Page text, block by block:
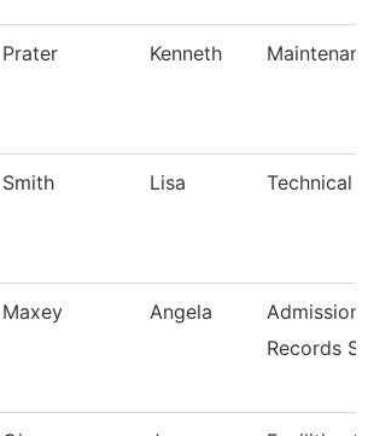
Prater Kenneth
Smith Lisa Technical
Maxey Angela
Records